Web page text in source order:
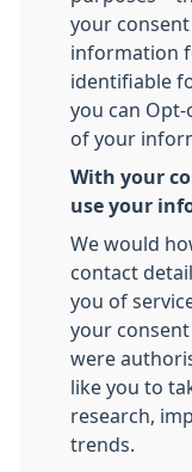
your
information
identifiable
you can
of your
With your
use your
We would
contact
you of
your consent
were
like you to
research,
trends.